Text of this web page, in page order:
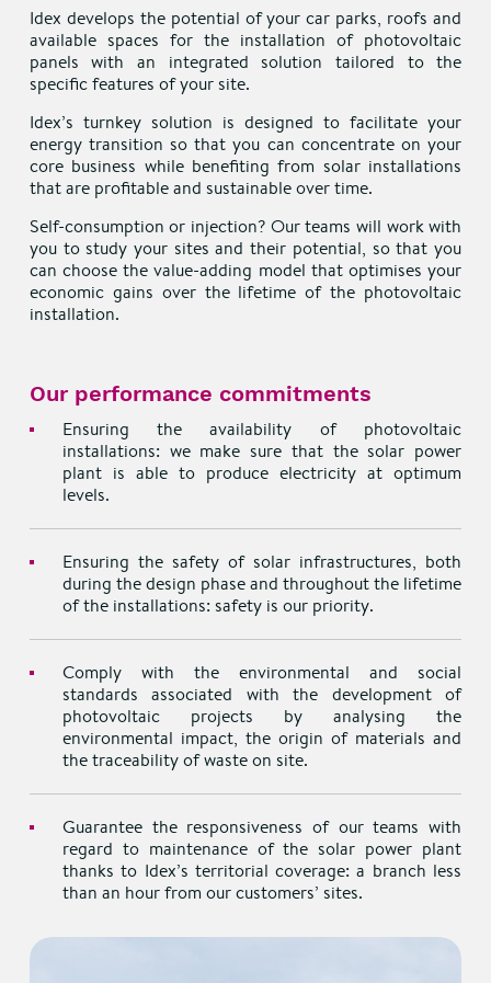
Idex develops the potential of your car parks, roofs and
available spaces for the installation of photovoltaic
panels with an integrated solution tailored to the
specific features of your site.
Idex’s turnkey solution is designed to facilitate your
energy transition so that you can concentrate on your
core business while benefiting from solar installations
that are profitable and sustainable over time.
Self-consumption or injection? Our teams will work with
you to study your sites and their potential, so that you
can choose the value-adding model that optimises your
economic gains over the lifetime of the photovoltaic
installation.
Our performance commitments
Ensuring the availability of photovoltaic
installations: we make sure that the solar power
plant is able to produce electricity at optimum
levels.
Ensuring the safety of solar infrastructures, both
during the design phase and throughout the lifetime
of the installations: safety is our priority.
Comply with the environmental and social
standards associated with the development of
photovoltaic projects by analysing the
environmental impact, the origin of materials and
the traceability of waste on site.
Guarantee the responsiveness of our teams with
regard to maintenance of the solar power plant
thanks to Idex’s territorial coverage: a branch less
than an hour from our customers’ sites.